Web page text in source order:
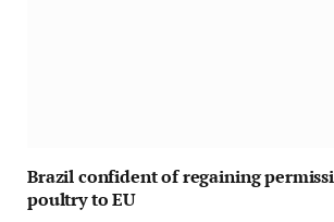
Brazil confident of regaining
poultry to EU